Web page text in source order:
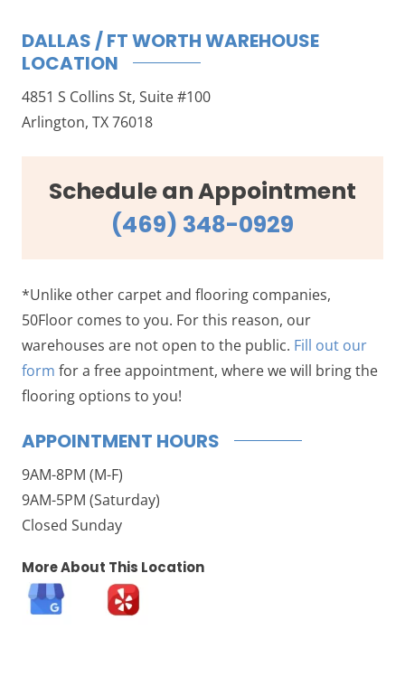
DALLAS / FT WORTH WAREHOUSE
LOCATION
4851 S Collins St, Suite #100
Arlington, TX 76018
Schedule an Appointment
(469) 348-0929
*Unlike other carpet and flooring companies,
50Floor comes to you. For this reason, our
warehouses are not open to the public. Fill out our
form for a free appointment, where we will bring the
flooring options to you!
APPOINTMENT HOURS
9AM-8PM (M-F)
9AM-5PM (Saturday)
Closed Sunday
More About This Location